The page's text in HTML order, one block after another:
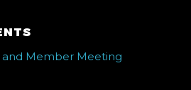
and Member Meeting